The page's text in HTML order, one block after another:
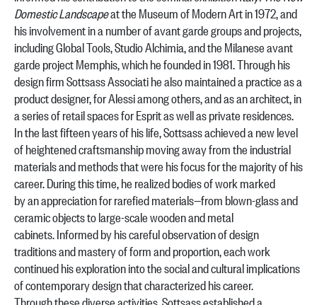
Domestic Landscapeat the Museum of Modern Art in 1972, and
his involvement in a number of avant garde groups and projects,
including Global Tools, Studio Alchimia, and the Milanese avant
garde project Memphis, which he founded in 1981. Through his
design firm Sottsass Associati he also maintained a practice as a
product designer, for Alessi among others, and as an architect, in
a series of retail spaces for Esprit as well as private residences.
In the last fifteen years of his life, Sottsass achieved a new level
of heightened craftsmanship moving away from the industrial
materials and methods that were his focus for the majority of his
career. During this time, he realized bodies of work marked
by an appreciation for rarefied materials—from blown-glass and
ceramic objects to large-scale wooden and metal
cabinets. Informed by his careful observation of design
traditions and mastery of form and proportion, each work
continued his exploration into the social and cultural implications
of contemporary design that characterized his career.
Through these diverse activities, Sottsass established a